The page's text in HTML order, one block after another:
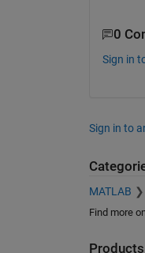
0
Sign in
Sign in to
MATLAB
Find more
Products